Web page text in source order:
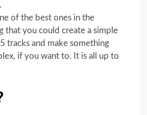
of the best ones in the
that you could create a simple
tracks and make something
if you want to. It is all up to